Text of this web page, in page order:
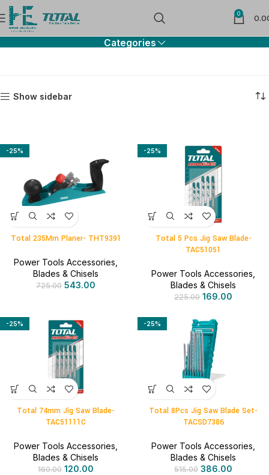
0
Blades & Chisels
Categories
Show sidebar
-25%
Total 235Mm Planer- THT9391
Power Tools Accessories
Blades & Chisels
725.00 543.00
-25%
Total 5 Pcs Jig Saw Blade-
TAC51051
Power Tools Accessories
Blades & Chisels
225.00 169.00
-25%
Total 74mm Jig Saw Blade-
TAC51111C
Power Tools Accessories
Blades & Chisels
160.00 120.00
-25%
Total 8Pcs Jig Saw Blade Set-
TACSD7386
Power Tools Accessories
Blades & Chisels
515.00 386.00